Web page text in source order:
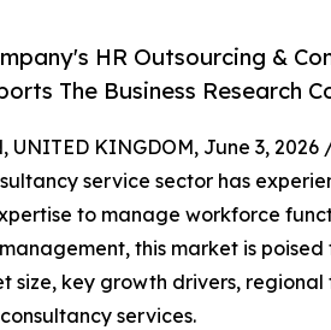
HR Outsourcing &
The Business Research
UNITED KINGDOM, June 3, 2026
service sector has
to manage workforce
this market is
size, key growth drivers,
services.